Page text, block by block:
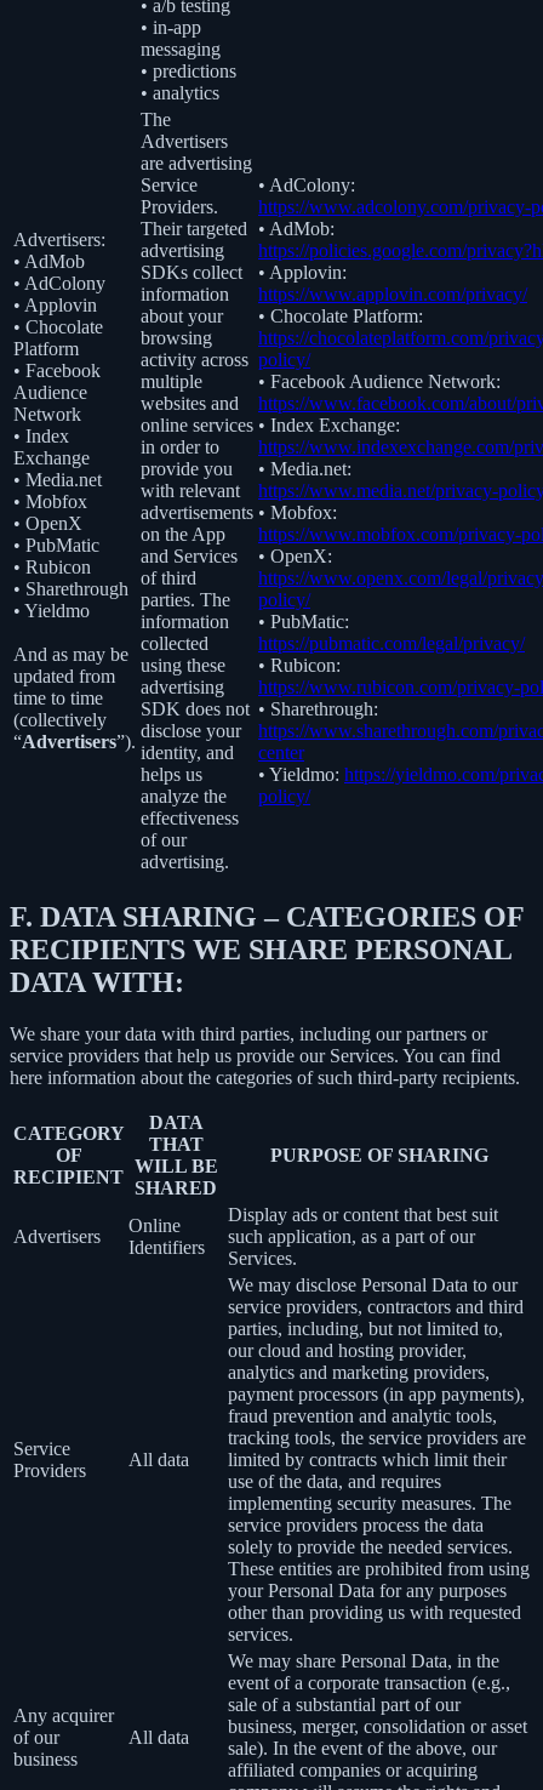
• a/b testing
• in-app
messaging
• predictions
• analytics
Advertisers:
• AdMob
• AdColony
• Applovin
• Chocolate
Platform
• Facebook
Audience
Network
• Index
Exchange
• Media.net
• Mobfox
• OpenX
• PubMatic
• Rubicon
• Sharethrough
• Yieldmo
And as may be
updated from
time to time
(collectively
“Advertisers”).
The
Advertisers
are advertising
Service
Providers.
Their targeted
advertising
SDKs collect
information
about your
browsing
activity across
multiple
websites and
online services
in order to
provide you
with relevant
advertisements
on the App
and Services
of third
parties. The
information
collected
using these
advertising
SDK does not
disclose your
identity, and
helps us
analyze the
effectiveness
of our
advertising.
• AdColony:
https://www.adcolony.com/privacy-
• AdMob:
https://policies.google.com/
• Applovin:
https://www.applovin.com/privacy/
• Chocolate Platform:
https://chocolateplatform.com/
policy/
• Facebook Audience Network:
https://www.facebook.com/about/
• Index Exchange:
https://www.indexexchange.com/
• Media.net:
https://www.media.net/privacy-
• Mobfox:
https://www.mobfox.com/privacy-
• OpenX:
https://www.openx.com/legal/
policy/
• PubMatic:
https://pubmatic.com/legal/privacy/
• Rubicon:
https://www.rubicon.com/privacy-
• Sharethrough:
https://www.sharethrough.com/
center
• Yieldmo: https://yieldmo.com/
policy/
F. DATA SHARING – CATEGORIES OF
RECIPIENTS WE SHARE PERSONAL
DATA WITH:
We share your data with third parties, including our partners or
service providers that help us provide our Services. You can find
here information about the categories of such third-party recipients.
CATEGORY
OF
RECIPIENT
DATA
THAT
WILL BE
SHARED
PURPOSE OF SHARING
Advertisers
Online
Identifiers
Display ads or content that best suit
such application, as a part of our
Services.
Service
Providers
All data
We may disclose Personal Data to our
service providers, contractors and third
parties, including, but not limited to,
our cloud and hosting provider,
analytics and marketing providers,
payment processors (in app payments),
fraud prevention and analytic tools,
tracking tools, the service providers are
limited by contracts which limit their
use of the data, and requires
implementing security measures. The
service providers process the data
solely to provide the needed services.
These entities are prohibited from using
your Personal Data for any purposes
other than providing us with requested
services.
Any acquirer
of our
business
All data
We may share Personal Data, in the
event of a corporate transaction (e.g.,
sale of a substantial part of our
business, merger, consolidation or asset
sale). In the event of the above, our
affiliated companies or acquiring